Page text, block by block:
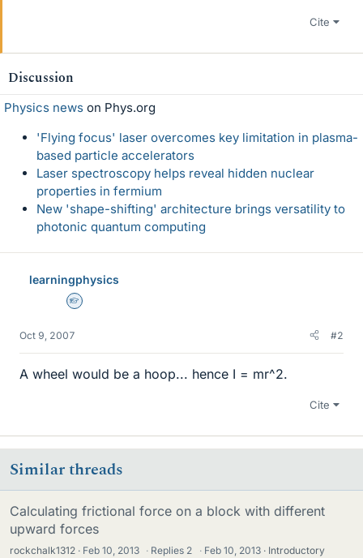
Cite
Discussion
Physics news on Phys.org
'Flying focus' laser overcomes key limitation in plasma-
based particle accelerators
Laser spectroscopy helps reveal hidden nuclear
properties in fermium
New 'shape-shifting' architecture brings versatility to
photonic quantum computing
learningphysics
Homework Helper
Oct 9, 2007 #2
A wheel would be a hoop... hence I = mr^2.
Cite
Similar threads
Calculating frictional force on a block with different
upward forces
rockchalk1312 Feb 10, 2013 · Replies 2 · Feb 10, 2013
Introductory